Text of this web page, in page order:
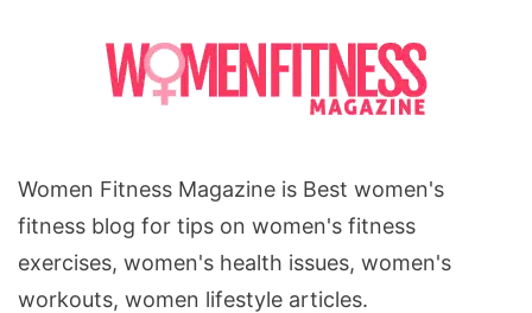
Women Fitness Magazine is Best women's
fitness blog for tips on women's fitness
exercises, women's health issues, women's
workouts, women lifestyle articles.